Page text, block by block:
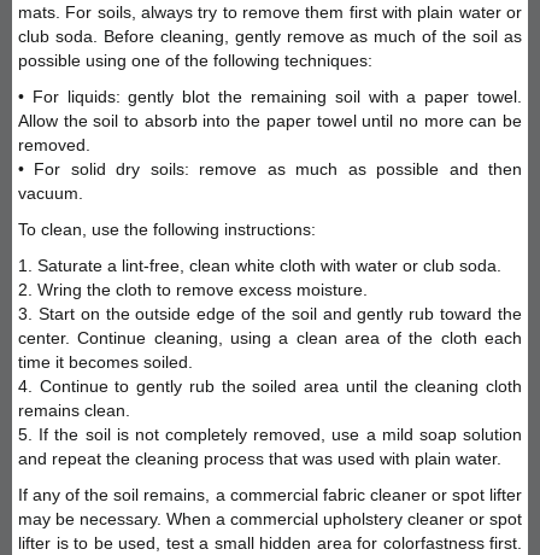
mats. For soils, always try to remove them first with plain water or
club soda. Before cleaning, gently remove as much of the soil as
possible using one of the following techniques:
• For liquids: gently blot the remaining soil with a paper towel.
Allow the soil to absorb into the paper towel until no more can be
removed.
• For solid dry soils: remove as much as possible and then
vacuum.
To clean, use the following instructions:
1. Saturate a lint-free, clean white cloth with water or club soda.
2. Wring the cloth to remove excess moisture.
3. Start on the outside edge of the soil and gently rub toward the
center. Continue cleaning, using a clean area of the cloth each
time it becomes soiled.
4. Continue to gently rub the soiled area until the cleaning cloth
remains clean.
5. If the soil is not completely removed, use a mild soap solution
and repeat the cleaning process that was used with plain water.
If any of the soil remains, a commercial fabric cleaner or spot lifter
may be necessary. When a commercial upholstery cleaner or spot
lifter is to be used, test a small hidden area for colorfastness first.